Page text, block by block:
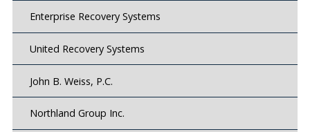
Enterprise Recovery Systems
United Recovery Systems
John B. Weiss, P.C.
Northland Group Inc.